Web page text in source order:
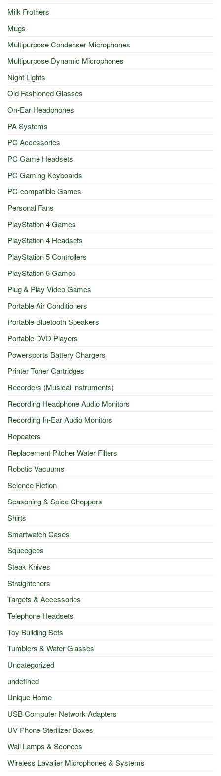
Milk Frothers
Mugs
Multipurpose Condenser Microphones
Multipurpose Dynamic Microphones
Night Lights
Old Fashioned Glasses
On-Ear Headphones
PA Systems
PC Accessories
PC Game Headsets
PC Gaming Keyboards
PC-compatible Games
Personal Fans
PlayStation 4 Games
PlayStation 4 Headsets
PlayStation 5 Controllers
PlayStation 5 Games
Plug & Play Video Games
Portable Air Conditioners
Portable Bluetooth Speakers
Portable DVD Players
Powersports Battery Chargers
Printer Toner Cartridges
Recorders (Musical Instruments)
Recording Headphone Audio Monitors
Recording In-Ear Audio Monitors
Repeaters
Replacement Pitcher Water Filters
Robotic Vacuums
Science Fiction
Seasoning & Spice Choppers
Shirts
Smartwatch Cases
Squeegees
Steak Knives
Straighteners
Targets & Accessories
Telephone Headsets
Toy Building Sets
Tumblers & Water Glasses
Uncategorized
undefined
Unique Home
USB Computer Network Adapters
UV Phone Sterilizer Boxes
Wall Lamps & Sconces
Wireless Lavalier Microphones & Systems